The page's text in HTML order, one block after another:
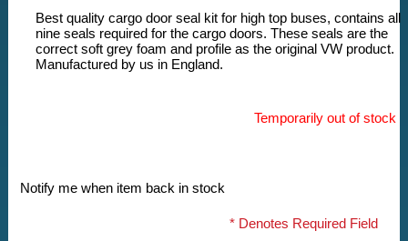
Best quality cargo door seal kit for high top buses, contains all
nine seals required for the cargo doors. These seals are the
correct soft grey foam and profile as the original VW product.
Manufactured by us in England.
Temporarily out of stock
Notify me when item back in stock
* Denotes Required Field